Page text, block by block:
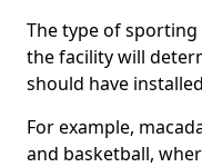
The type of
the facility will
should have
For example,
and basketball,